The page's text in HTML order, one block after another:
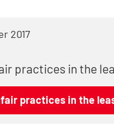
2017
practices in the
practices in the